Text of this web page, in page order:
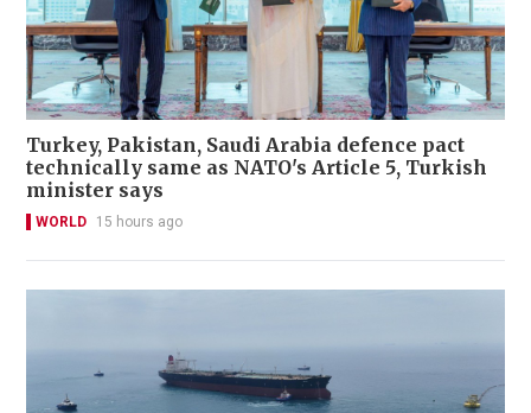
Turkey, Pakistan, Saudi Arabia defence pact
technically same as NATO's Article 5, Turkish
minister says
WORLD 15 hours ago